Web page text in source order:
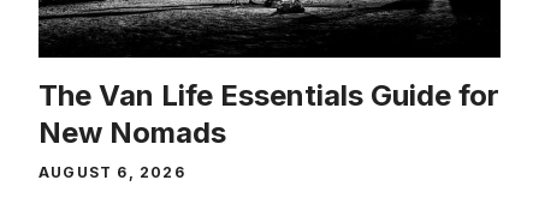
The Van Life Essentials Guide for
New Nomads
AUGUST 6, 2026